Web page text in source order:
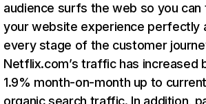
audience surfs the web so you can
your website experience perfectly
every stage of the customer
Netflix.com’s traffic has increased
1.9% month-on-month up to
organic search traffic. In addition,